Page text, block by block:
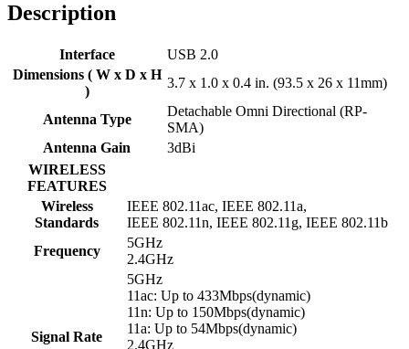
Description
Interface
USB 2.0
Dimensions ( W x D x H
)
3.7 x 1.0 x 0.4 in. (93.5 x 26 x 11mm)
Antenna Type
Detachable Omni Directional (RP-
SMA)
Antenna Gain
3dBi
WIRELESS
FEATURES
Wireless
Standards
IEEE 802.11ac, IEEE 802.11a,
IEEE 802.11n, IEEE 802.11g, IEEE 802.11b
Frequency
5GHz
2.4GHz
Signal Rate
5GHz
11ac: Up to 433Mbps(dynamic)
11n: Up to 150Mbps(dynamic)
11a: Up to 54Mbps(dynamic)
2.4GHz